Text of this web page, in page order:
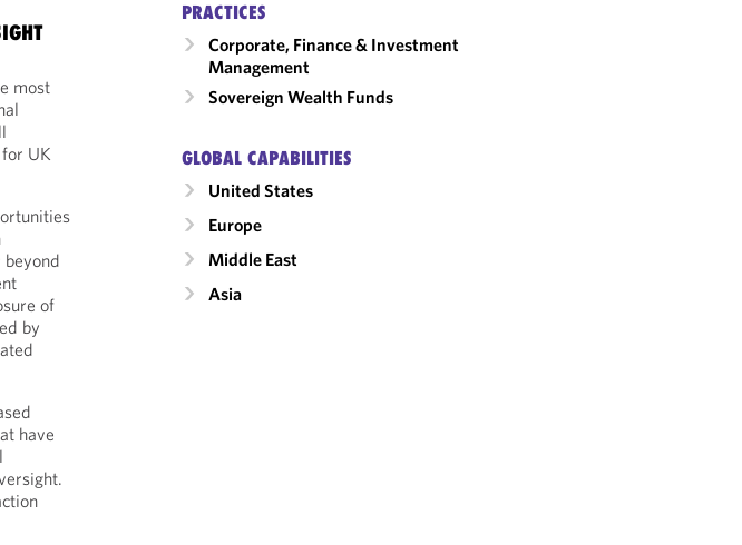
most
UK
of
by
have
PRACTICES
Corporate, Finance & Investment
Management
Sovereign Wealth Funds
GLOBAL CAPABILITIES
United States
Europe
Middle East
Asia